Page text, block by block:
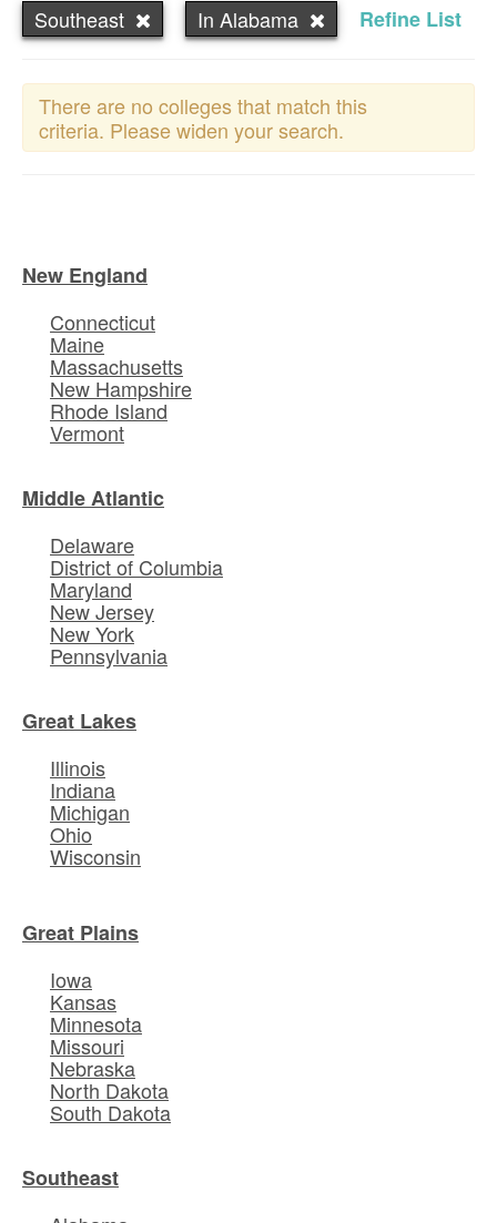
Southeast In Alabama Refine List
There are no colleges that match this
criteria. Please widen your search.
New England
Connecticut
Maine
Massachusetts
New Hampshire
Rhode Island
Vermont
Middle Atlantic
Delaware
District of Columbia
Maryland
New Jersey
New York
Pennsylvania
Great Lakes
Illinois
Indiana
Michigan
Ohio
Wisconsin
Great Plains
Iowa
Kansas
Minnesota
Missouri
Nebraska
North Dakota
South Dakota
Southeast